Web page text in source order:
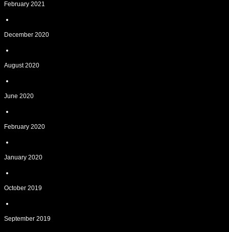
February 2021
December 2020
August 2020
June 2020
February 2020
January 2020
October 2019
September 2019